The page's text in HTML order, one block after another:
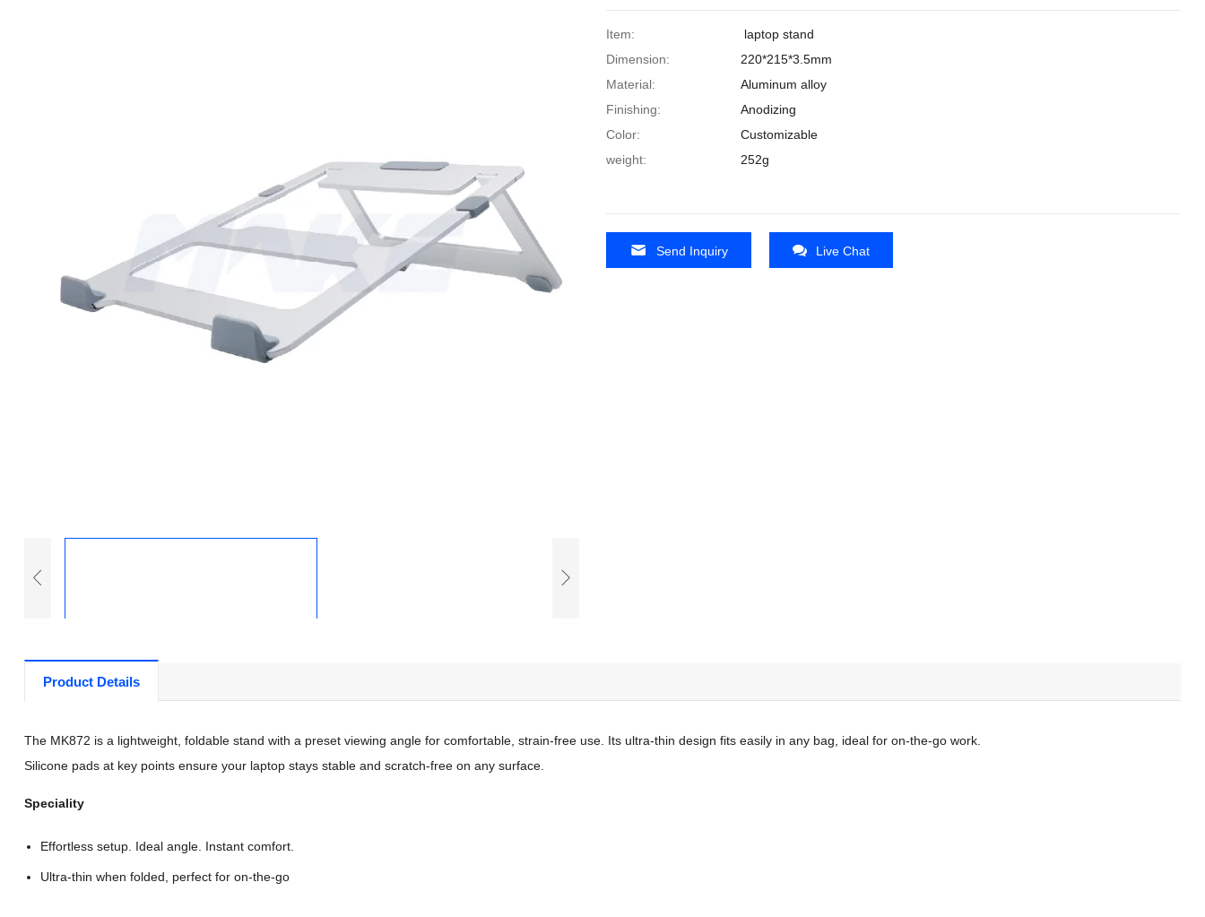
Item:
laptop stand
Dimension:
220*215*3.5mm
Material:
Aluminum alloy
Finishing:
Anodizing
Color:
Customizable
weight:
252g
Send Inquiry Live Chat
Product Details
The MK872 is a lightweight, foldable stand with a preset viewing angle for comfortable, strain-free use. Its ultra-thin design fits easily in any bag, ideal for on-the-go work.
Silicone pads at key points ensure your laptop stays stable and scratch-free on any surface.
Speciality
Effortless setup. Ideal angle. Instant comfort.
Ultra-thin when folded, perfect for on-the-go